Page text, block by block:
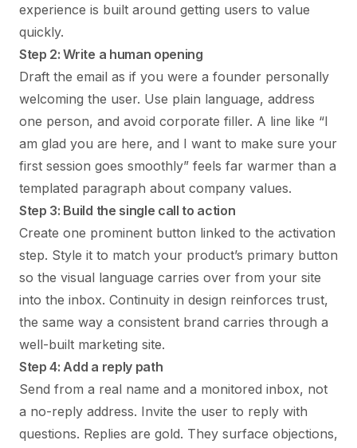
experience is built around getting users to value
quickly.
Step 2: Write a human opening
Draft the email as if you were a founder personally
welcoming the user. Use plain language, address
one person, and avoid corporate filler. A line like “I
am glad you are here, and I want to make sure your
first session goes smoothly” feels far warmer than a
templated paragraph about company values.
Step 3: Build the single call to action
Create one prominent button linked to the activation
step. Style it to match your product’s primary button
so the visual language carries over from your site
into the inbox. Continuity in design reinforces trust,
the same way a consistent brand carries through a
well-built marketing site.
Step 4: Add a reply path
Send from a real name and a monitored inbox, not
a no-reply address. Invite the user to reply with
questions. Replies are gold. They surface objections,